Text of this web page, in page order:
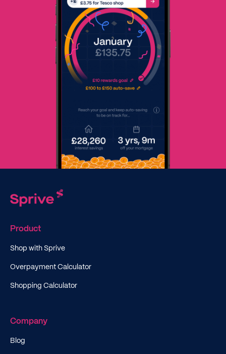
Product
Shop with Sprive
Overpayment Calculator
Shopping Calculator
Company
Blog